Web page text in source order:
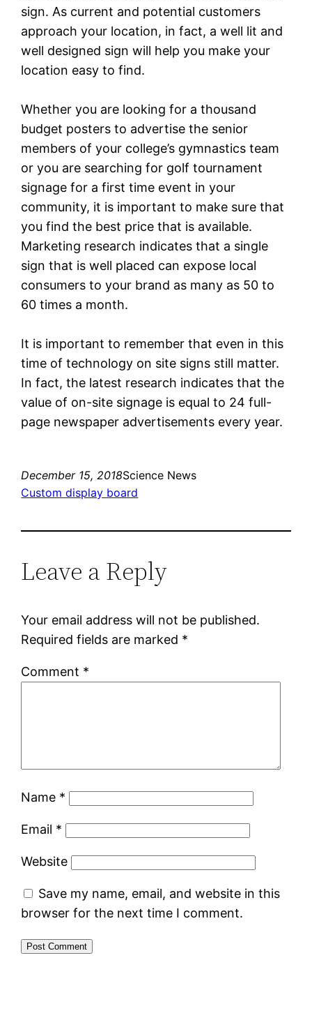
sign. As current and potential customers
approach your location, in fact, a well lit and
well designed sign will help you make your
location easy to find.
Whether you are looking for a thousand
budget posters to advertise the senior
members of your college’s gymnastics team
or you are searching for golf tournament
signage for a first time event in your
community, it is important to make sure that
you find the best price that is available.
Marketing research indicates that a single
sign that is well placed can expose local
consumers to your brand as many as 50 to
60 times a month.
It is important to remember that even in this
time of technology on site signs still matter.
In fact, the latest research indicates that the
value of on-site signage is equal to 24 full-
page newspaper advertisements every year.
December 15, 2018Science News
Custom display board
Leave a Reply
Your email address will not be published.
Required fields are marked *
Comment *
Name *
Email *
Website
Save my name, email, and website in this
browser for the next time I comment.